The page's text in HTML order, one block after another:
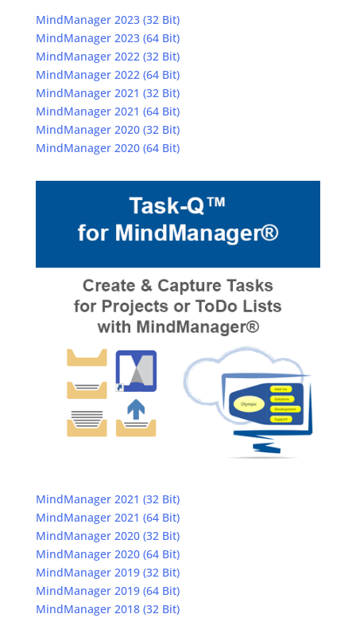
MindManager 2023 (32 Bit)
MindManager 2023 (64 Bit)
MindManager 2022 (32 Bit)
MindManager 2022 (64 Bit)
MindManager 2021 (32 Bit)
MindManager 2021 (64 Bit)
MindManager 2020 (32 Bit)
MindManager 2020 (64 Bit)
MindManager 2021 (32 Bit)
MindManager 2021 (64 Bit)
MindManager 2020 (32 Bit)
MindManager 2020 (64 Bit)
MindManager 2019 (32 Bit)
MindManager 2019 (64 Bit)
MindManager 2018 (32 Bit)